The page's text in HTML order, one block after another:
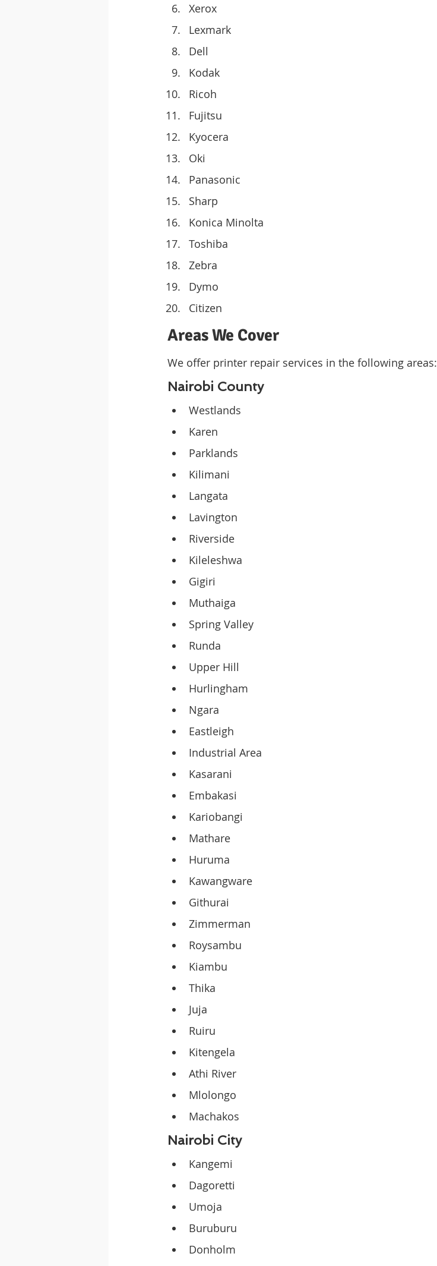
Xerox
Lexmark
Dell
Kodak
Ricoh
Fujitsu
Kyocera
Oki
Panasonic
Sharp
Konica Minolta
Toshiba
Zebra
Dymo
Citizen
Areas We Cover
We offer printer repair services in the following areas:
Nairobi County
Westlands
Karen
Parklands
Kilimani
Langata
Lavington
Riverside
Kileleshwa
Gigiri
Muthaiga
Spring Valley
Runda
Upper Hill
Hurlingham
Ngara
Eastleigh
Industrial Area
Kasarani
Embakasi
Kariobangi
Mathare
Huruma
Kawangware
Githurai
Zimmerman
Roysambu
Kiambu
Thika
Juja
Ruiru
Kitengela
Athi River
Mlolongo
Machakos
Nairobi City
Kangemi
Dagoretti
Umoja
Buruburu
Donholm